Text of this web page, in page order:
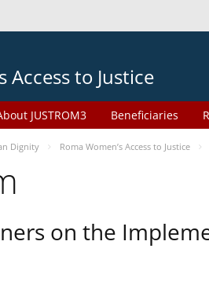
Access to Justice
JUSTROM3 Beneficiaries
Dignity Roma Women’s Access to Justice
on the